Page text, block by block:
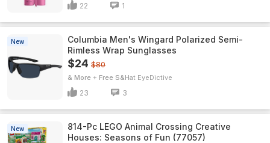
22 1
New
Columbia Men's Wingard Polarized Semi-
Rimless Wrap Sunglasses
$24 $80
& More + Free S&H EyeDictive
23 3
New
814-Pc LEGO Animal Crossing Creative
Houses: Seasons of Fun (77057)